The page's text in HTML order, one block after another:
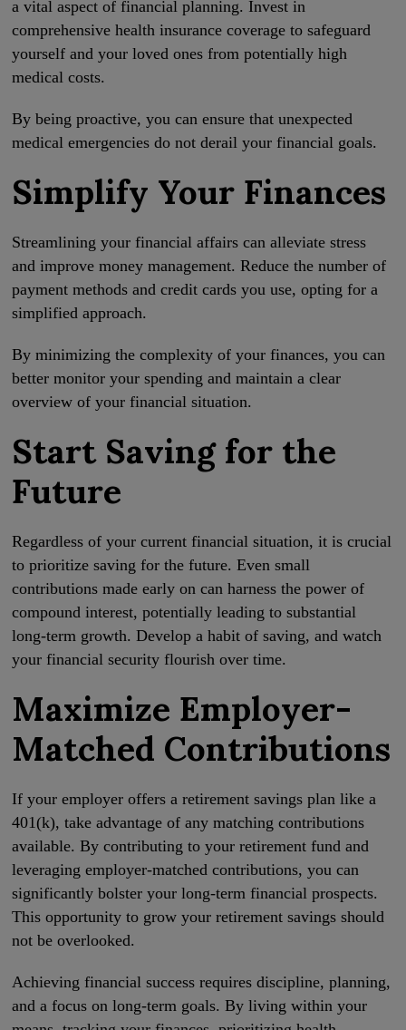
a vital aspect of financial planning. Invest in
comprehensive health insurance coverage to safeguard
yourself and your loved ones from potentially high
medical costs.
By being proactive, you can ensure that unexpected
medical emergencies do not derail your financial goals.
Simplify Your Finances
Streamlining your financial affairs can alleviate stress
and improve money management. Reduce the number of
payment methods and credit cards you use, opting for a
simplified approach.
By minimizing the complexity of your finances, you can
better monitor your spending and maintain a clear
overview of your financial situation.
Start Saving for the
Future
Regardless of your current financial situation, it is crucial
to prioritize saving for the future. Even small
contributions made early on can harness the power of
compound interest, potentially leading to substantial
long-term growth. Develop a habit of saving, and watch
your financial security flourish over time.
Maximize Employer-
Matched Contributions
If your employer offers a retirement savings plan like a
401(k), take advantage of any matching contributions
available. By contributing to your retirement fund and
leveraging employer-matched contributions, you can
significantly bolster your long-term financial prospects.
This opportunity to grow your retirement savings should
not be overlooked.
Achieving financial success requires discipline, planning,
and a focus on long-term goals. By living within your